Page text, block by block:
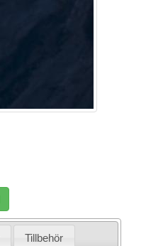
Tillbehör